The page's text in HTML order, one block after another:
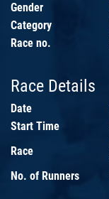
Gender
Category
Race no.
Race Details
Date
Start Time
Race
No. of Runners